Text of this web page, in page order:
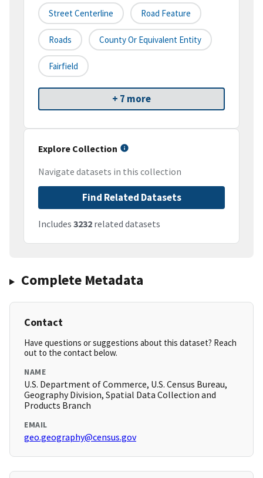
Street Centerline Road Feature
Roads County Or Equivalent Entity
Fairfield
+ 7 more
Explore Collection
Navigate datasets in this collection
Find Related Datasets
Includes 3232 related datasets
Complete Metadata
Contact
Have questions or suggestions about this dataset? Reach
out to the contact below.
NAME
U.S. Department of Commerce, U.S. Census Bureau,
Geography Division, Spatial Data Collection and
Products Branch
EMAIL
geo.geography@census.gov